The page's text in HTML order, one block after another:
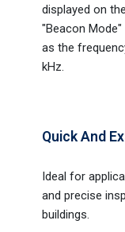
displayed on
"Beacon
as the
kHz.
Quick And
Ideal for
and precise
buildings.